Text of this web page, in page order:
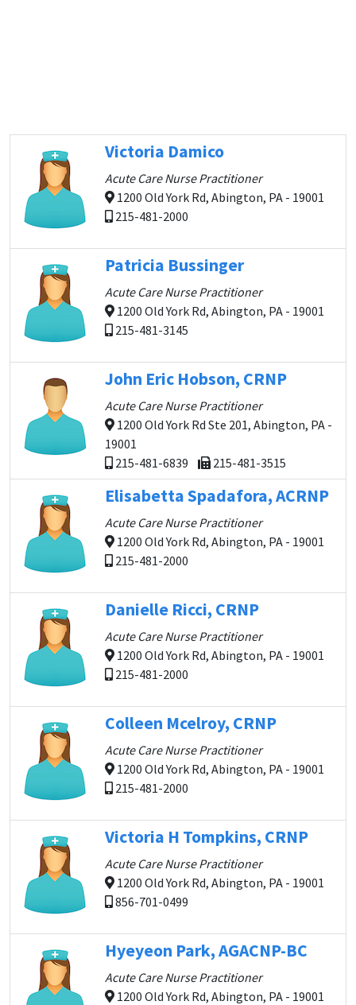
Victoria Damico
Acute Care Nurse Practitioner
1200 Old York Rd, Abington, PA - 19001
215-481-2000
Patricia Bussinger
Acute Care Nurse Practitioner
1200 Old York Rd, Abington, PA - 19001
215-481-3145
John Eric Hobson, CRNP
Acute Care Nurse Practitioner
1200 Old York Rd Ste 201, Abington, PA -
19001
215-481-6839
215-481-3515
Elisabetta Spadafora, ACRNP
Acute Care Nurse Practitioner
1200 Old York Rd, Abington, PA - 19001
215-481-2000
Danielle Ricci, CRNP
Acute Care Nurse Practitioner
1200 Old York Rd, Abington, PA - 19001
215-481-2000
Colleen Mcelroy, CRNP
Acute Care Nurse Practitioner
1200 Old York Rd, Abington, PA - 19001
215-481-2000
Victoria H Tompkins, CRNP
Acute Care Nurse Practitioner
1200 Old York Rd, Abington, PA - 19001
856-701-0499
Hyeyeon Park, AGACNP-BC
Acute Care Nurse Practitioner
1200 Old York Rd, Abington, PA - 19001